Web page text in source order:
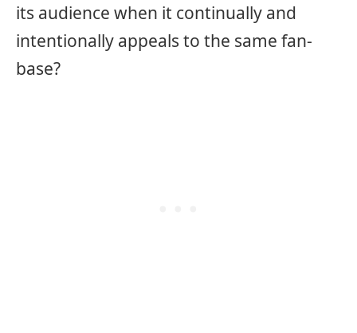
its audience when it continually and
intentionally appeals to the same fan-
base?